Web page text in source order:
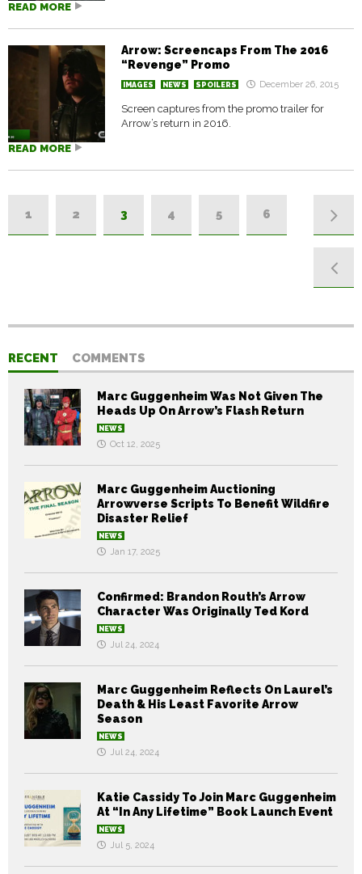
READ MORE
Arrow: Screencaps From The 2016
“Revenge” Promo
IMAGES NEWS SPOILERS December 26, 2015
Screen captures from the promo trailer for
Arrow’s return in 2016.
READ MORE
1 2 3 4 5 6
RECENT COMMENTS
Marc Guggenheim Was Not Given The
Heads Up On Arrow’s Flash Return
NEWS
Oct 12, 2025
Marc Guggenheim Auctioning
Arrowverse Scripts To Benefit Wildfire
Disaster Relief
NEWS
Jan 17, 2025
Confirmed: Brandon Routh’s Arrow
Character Was Originally Ted Kord
NEWS
Jul 24, 2024
Marc Guggenheim Reflects On Laurel’s
Death & His Least Favorite Arrow
Season
NEWS
Jul 24, 2024
Katie Cassidy To Join Marc Guggenheim
At “In Any Lifetime” Book Launch Event
NEWS
Jul 5, 2024